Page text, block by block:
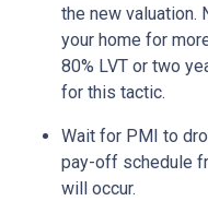
the new valuation.
your home for
80% LVT or two
for this tactic.
Wait for PMI to
pay-off schedule
will occur.